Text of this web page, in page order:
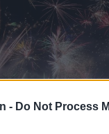
- Do Not Process